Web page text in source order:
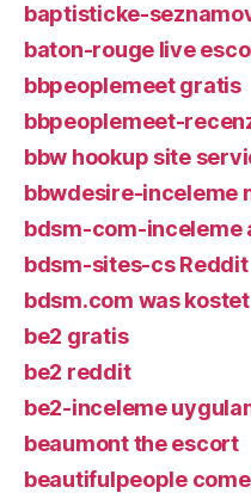
baptisticke-
baton-rouge live
bbpeoplemeet gratis
bbpeoplemeet-
bbw hookup site
bbwdesire-inceleme
bdsm-com-inceleme
bdsm-sites-cs Reddit
bdsm.com was kostet
be2 gratis
be2 reddit
be2-inceleme
beaumont the escort
beautifulpeople